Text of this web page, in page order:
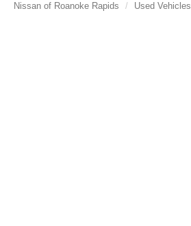
Nissan of Roanoke Rapids Used Vehicles